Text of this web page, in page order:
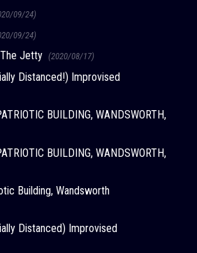
09/24)
09/24)
Jetty (2020/08/17)
Distanced!) Improvised
BUILDING, WANDSWORTH,
BUILDING, WANDSWORTH,
Building, Wandsworth
Distanced) Improvised